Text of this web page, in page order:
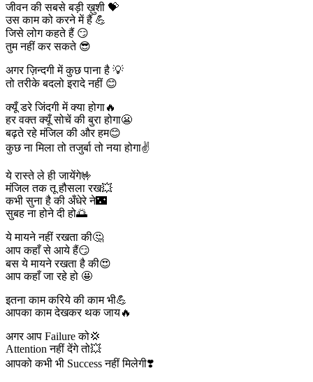
जीवन की सबसे बड़ी ख़ुशी 💝
उस काम को करने में हैं 💪
जिसे लोग कहते हैं 😏
तुम नहीं कर सकते 😎
अगर ज़िन्दगी में कुछ पाना है 💡
तो तरीके बदलो इरादे नहीं 😊
क्यूँ डरे जिंदगी में क्या होगा🔥
हर वक्त क्यूँ सोचें की बुरा होगा😬
बढ़ते रहे मंजिल की और हम😊
कुछ ना मिला तो तजुर्बा तो नया होगा✌️
ये रास्ते ले ही जायेंगे🤟
मंजिल तक तू हौसला रख💥
कभी सुना है की अँधेरे ने🌃
सुबह ना होने दी हो🌅
ये मायने नहीं रखता की🤔
आप कहाँ से आये हैं😏
बस ये मायने रखता है की😍
आप कहाँ जा रहे हो 🤩
इतना काम करिये की काम भी💪
आपका काम देखकर थक जाय🔥
अगर आप Failure को💢
Attention नहीं देंगे तो💥
आपको कभी भी Success नहीं मिलेगी❣️